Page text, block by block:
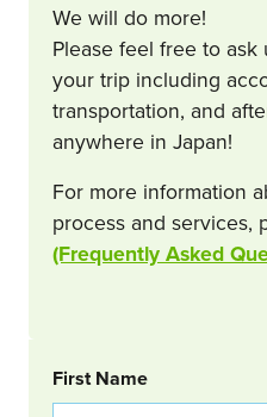
We will do more!
Please feel free to
your trip including
transportation, and
anywhere in Japan!
For more information
process and services,
(Frequently Asked
BOOKING
First Name